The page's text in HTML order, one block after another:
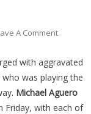
A CommentOn
Kids
Picked
The
Worst
with aggravated
was playing the
Michael Aguero
Friday, with each of